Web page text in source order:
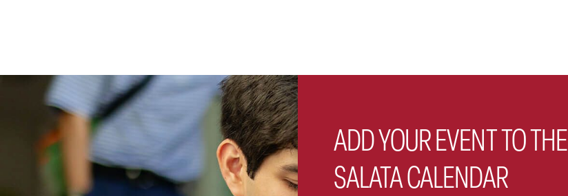
ADD YOUR EVENT TO THE
SALATA CALENDAR